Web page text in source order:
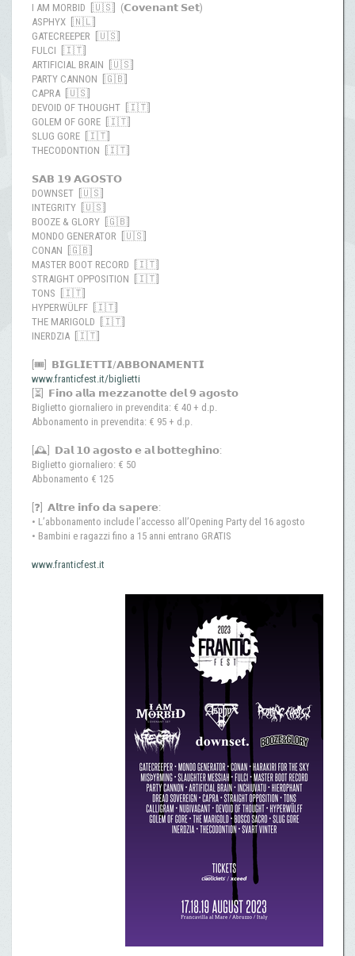
I AM MORBID [🇺🇸] (𝗖𝗼𝘃𝗲𝗻𝗮𝗻𝘁 𝗦𝗲𝘁)
ASPHYX [🇳🇱]
GATECREEPER [🇺🇸]
FULCI [🇮🇹]
ARTIFICIAL BRAIN [🇺🇸]
PARTY CANNON [🇬🇧]
CAPRA [🇺🇸]
DEVOID OF THOUGHT [🇮🇹]
GOLEM OF GORE [🇮🇹]
SLUG GORE [🇮🇹]
THECODONTION [🇮🇹]
𝗦𝗔𝗕 𝟭𝟵 𝗔𝗚𝗢𝗦𝗧𝗢
DOWNSET [🇺🇸]
INTEGRITY [🇺🇸]
BOOZE & GLORY [🇬🇧]
MONDO GENERATOR [🇺🇸]
CONAN [🇬🇧]
MASTER BOOT RECORD [🇮🇹]
STRAIGHT OPPOSITION [🇮🇹]
TONS [🇮🇹]
HYPERWÜLFF [🇮🇹]
THE MARIGOLD [🇮🇹]
INERDZIA [🇮🇹]
[🎟️] 𝗕𝗜𝗚𝗟𝗜𝗘𝗧𝗧𝗜/𝗔𝗕𝗕𝗢𝗡𝗔𝗠𝗘𝗡𝗧𝗜
www.franticfest.it/biglietti
[⏳] 𝗙𝗶𝗻𝗼 𝗮𝗹𝗹𝗮 𝗺𝗲𝘇𝘇𝗮𝗻𝗼𝘁𝘁𝗲 𝗱𝗲𝗹 𝟵 𝗮𝗴𝗼𝘀𝘁𝗼
Biglietto giornaliero in prevendita: € 40 + d.p.
Abbonamento in prevendita: € 95 + d.p.
[🕰️] 𝗗𝗮𝗹 𝟭𝟬 𝗮𝗴𝗼𝘀𝘁𝗼 𝗲 𝗮𝗹 𝗯𝗼𝘁𝘁𝗲𝗴𝗵𝗶𝗻𝗼:
Biglietto giornaliero: € 50
Abbonamento € 125
[❓] 𝗔𝗹𝘁𝗿𝗲 𝗶𝗻𝗳𝗼 𝗱𝗮 𝘀𝗮𝗽𝗲𝗿𝗲:
• L’abbonamento include l’accesso all’Opening Party del 16 agosto
• Bambini e ragazzi fino a 15 anni entrano GRATIS
www.franticfest.it